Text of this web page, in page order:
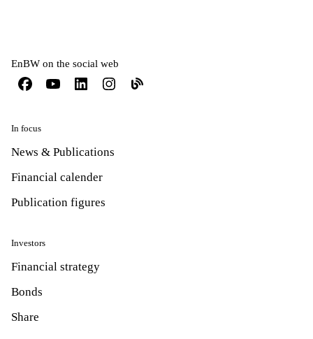
EnBW on the social web
In focus
News & Publications
Financial calender
Publication figures
Investors
Financial strategy
Bonds
Share